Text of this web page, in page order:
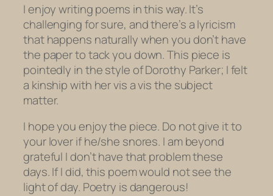
I enjoy writing poems in this way. It’s
challenging for sure, and there’s a lyricism
that happens naturally when you don’t have
the paper to tack you down. This piece is
pointedly in the style of Dorothy Parker; I felt
a kinship with her vis a vis the subject
matter.
I hope you enjoy the piece. Do not give it to
your lover if he/she snores. I am beyond
grateful I don’t have that problem these
days. If I did, this poem would not see the
light of day. Poetry is dangerous!